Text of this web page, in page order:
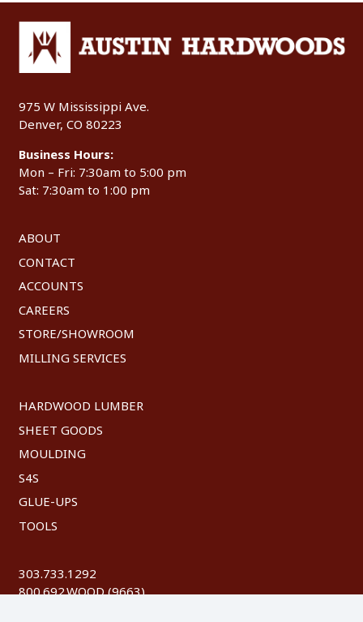
975 W Mississippi Ave.
Denver, CO 80223
Business Hours:
Mon – Fri: 7:30am to 5:00 pm
Sat: 7:30am to 1:00 pm
ABOUT
CONTACT
ACCOUNTS
CAREERS
STORE/SHOWROOM
MILLING SERVICES
HARDWOOD LUMBER
SHEET GOODS
MOULDING
S4S
GLUE-UPS
TOOLS
303.733.1292
800.692.WOOD (9663)